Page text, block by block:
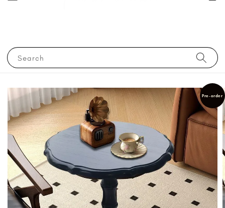
Search
Pre-order